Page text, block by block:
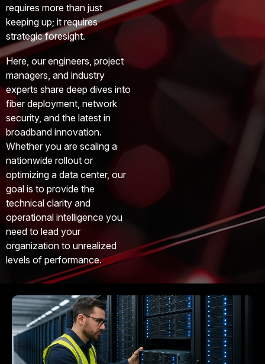
requires more than just
keeping up; it requires
strategic foresight.
Here, our engineers, project
managers, and industry
experts share deep dives into
fiber deployment, network
security, and the latest in
broadband innovation.
Whether you are scaling a
nationwide rollout or
optimizing a data center, our
goal is to provide the
technical clarity and
operational intelligence you
need to lead your
organization to unrealized
levels of performance.